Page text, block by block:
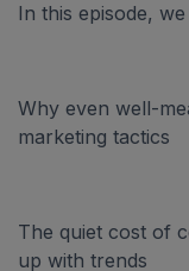
In this episode,
Why even well-
marketing tactics
The quiet cost of
up with trends